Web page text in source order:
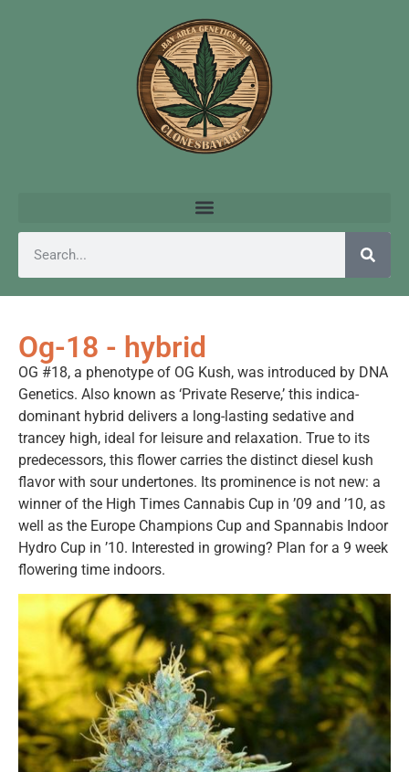
Og-18 - hybrid
OG #18, a phenotype of OG Kush, was introduced by DNA
Genetics. Also known as ‘Private Reserve,’ this indica-
dominant hybrid delivers a long-lasting sedative and
trancey high, ideal for leisure and relaxation. True to its
predecessors, this flower carries the distinct diesel kush
flavor with sour undertones. Its prominence is not new: a
winner of the High Times Cannabis Cup in ’09 and ’10, as
well as the Europe Champions Cup and Spannabis Indoor
Hydro Cup in ’10. Interested in growing? Plan for a 9 week
flowering time indoors.